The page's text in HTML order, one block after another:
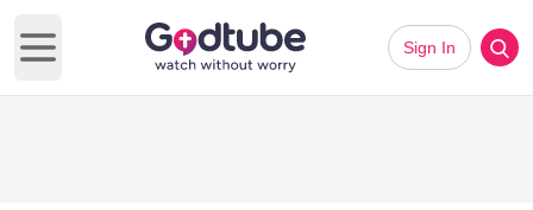
Open main menu
Sign In